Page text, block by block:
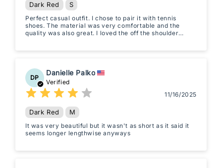
Dark Red S
Perfect casual outfit. I chose to pair it with tennis
shoes. The material was very comfortable and the
quality was also great. I loved the off the shoulder
DP
Danielle Palko
Verified
11/16/2025
Dark Red M
It was very beautiful but it wasn't as short as it said it
seems longer lengthwise anyways